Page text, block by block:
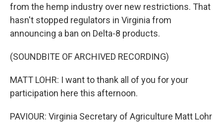
from the hemp industry over new restrictions. That
hasn't stopped regulators in Virginia from
announcing a ban on Delta-8 products.
(SOUNDBITE OF ARCHIVED RECORDING)
MATT LOHR: I want to thank all of you for your
participation here this afternoon.
PAVIOUR: Virginia Secretary of Agriculture Matt Lohr